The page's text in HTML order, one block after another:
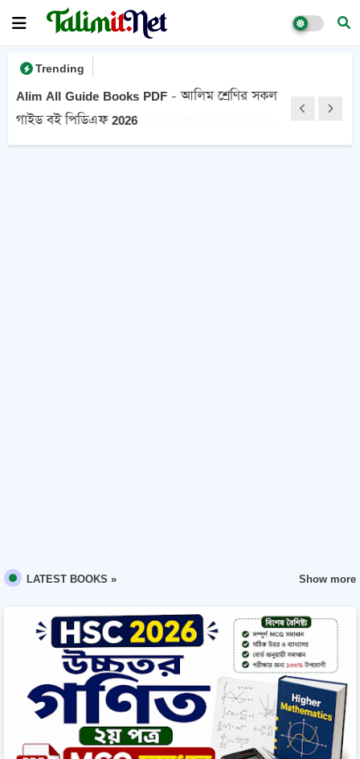
Trending
Alim All Guide Books PDF - আলিম শ্রেণির সকল
গাইড বই পিডিএফ 2026
LATEST BOOKS » Show more